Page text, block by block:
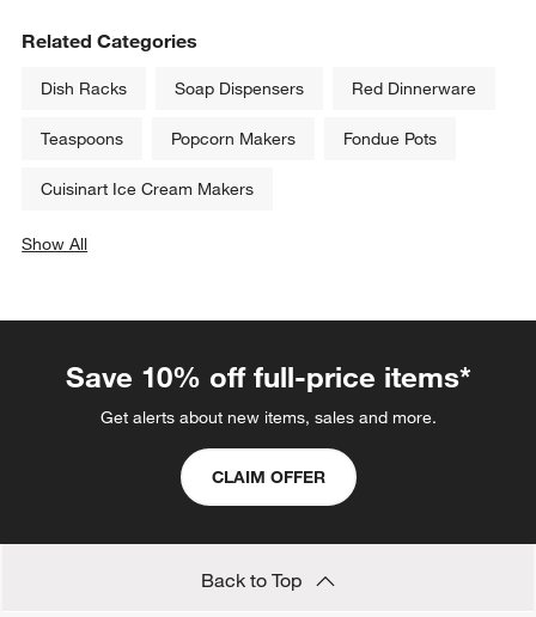
Related Categories
Dish Racks Soap Dispensers Red Dinnerware
Teaspoons Popcorn Makers Fondue Pots
Cuisinart Ice Cream Makers
Show All
Save 10% off full-price items*
Get alerts about new items, sales and more.
CLAIM OFFER
Back to Top